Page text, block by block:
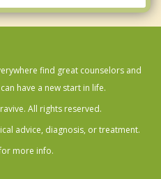
find great counselors and
have a new start in life.
All rights reserved.
advice, diagnosis, or treatment.
more info.